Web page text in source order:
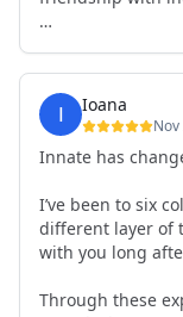
organised, not
someone that
it is a pleasure to
developing my
Adrian, Tobias,
See you again
Ioana
Innate has
I’ve been to six
different layer of
with you long
Through these